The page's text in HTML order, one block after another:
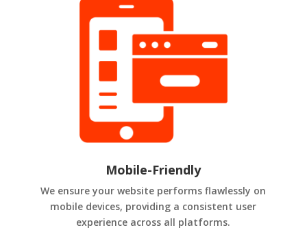
Mobile-Friendly
We ensure your website performs flawlessly on
mobile devices, providing a consistent user
experience across all platforms.